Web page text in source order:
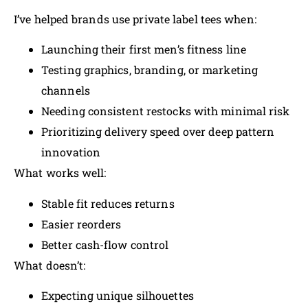
I’ve helped brands use private label tees when:
Launching their first men’s fitness line
Testing graphics, branding, or marketing
channels
Needing consistent restocks with minimal risk
Prioritizing delivery speed over deep pattern
innovation
What works well:
Stable fit reduces returns
Easier reorders
Better cash-flow control
What doesn’t:
Expecting unique silhouettes